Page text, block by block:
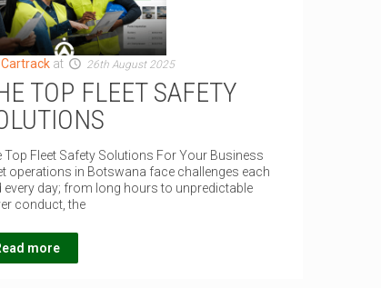
Cartrack at 26th August 2025
TOP FLEET SAFETY
Top Fleet Safety Solutions For Your Business
operations in Botswana face challenges each
every day; from long hours to unpredictable
conduct, the
more